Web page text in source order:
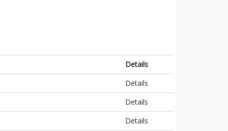
Details
Details
Details
Details